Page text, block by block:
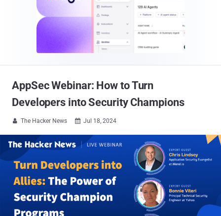
AppSec Webinar: How to Turn
Developers into Security Champions
 The Hacker News  Jul 18, 2024